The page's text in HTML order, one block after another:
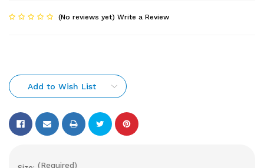
(No reviews yet) Write a Review
Add to Wish List
(Required)